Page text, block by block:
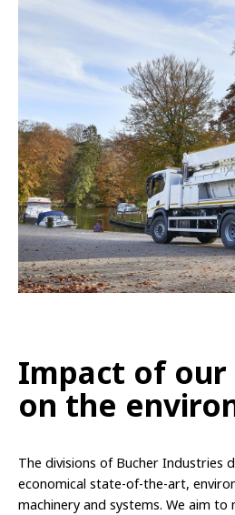
Impact of
on the
The divisions of Bucher Industries
economical state-of-the-art,
machinery and systems. We aim to